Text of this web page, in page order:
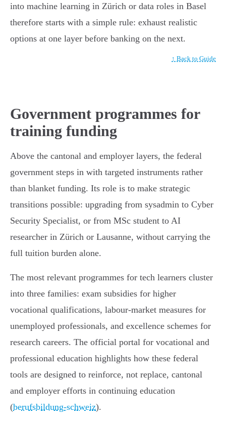
into machine learning in Zürich or data roles in Basel
therefore starts with a simple rule: exhaust realistic
options at one layer before banking on the next.
↑ Back to Guide
Government programmes for
training funding
Above the cantonal and employer layers, the federal
government steps in with targeted instruments rather
than blanket funding. Its role is to make strategic
transitions possible: upgrading from sysadmin to Cyber
Security Specialist, or from MSc student to AI
researcher in Zürich or Lausanne, without carrying the
full tuition burden alone.
The most relevant programmes for tech learners cluster
into three families: exam subsidies for higher
vocational qualifications, labour-market measures for
unemployed professionals, and excellence schemes for
research careers. The official portal for vocational and
professional education highlights how these federal
tools are designed to reinforce, not replace, cantonal
and employer efforts in continuing education
(berufsbildung-schweiz).